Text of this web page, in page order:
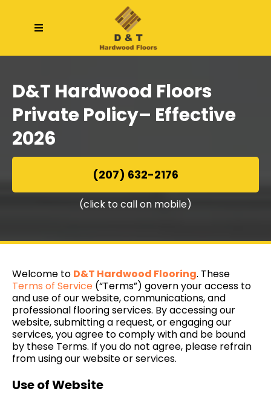
D&T Hardwood Floors
Private Policy– Effective
2026
(207) 632-2176
(click to call on mobile)
Welcome to D&T Hardwood Flooring. These
Terms of Service (“Terms”) govern your access to
and use of our website, communications, and
professional flooring services. By accessing our
website, submitting a request, or engaging our
services, you agree to comply with and be bound
by these Terms. If you do not agree, please refrain
from using our website or services.
Use of Website